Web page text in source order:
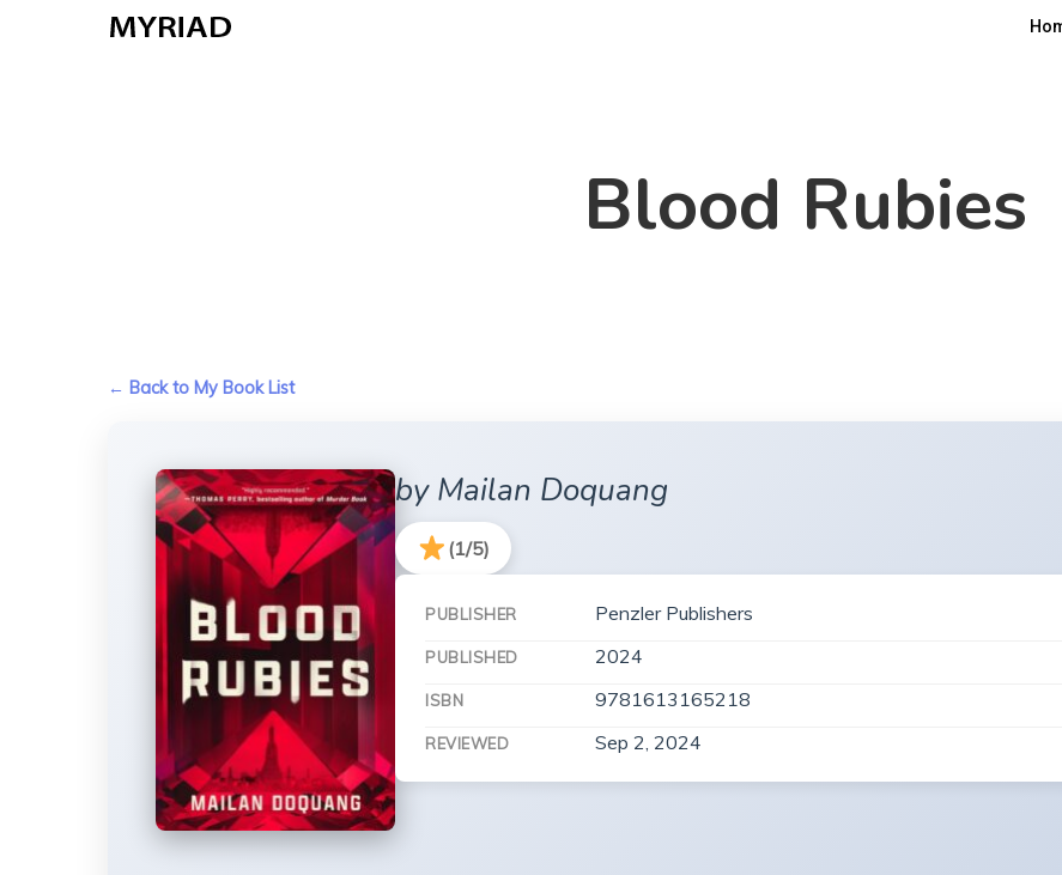
Blood Rubies
← Back to My Book List
by Mailan Doquang
(1/5)
PUBLISHER Penzler Publishers
PUBLISHED 2024
ISBN 9781613165218
REVIEWED Sep 2, 2024